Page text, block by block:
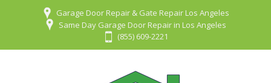
Garage Door Repair & Gate Repair Los Angeles
Same Day Garage Door Repair in Los Angeles
(855) 609-2221